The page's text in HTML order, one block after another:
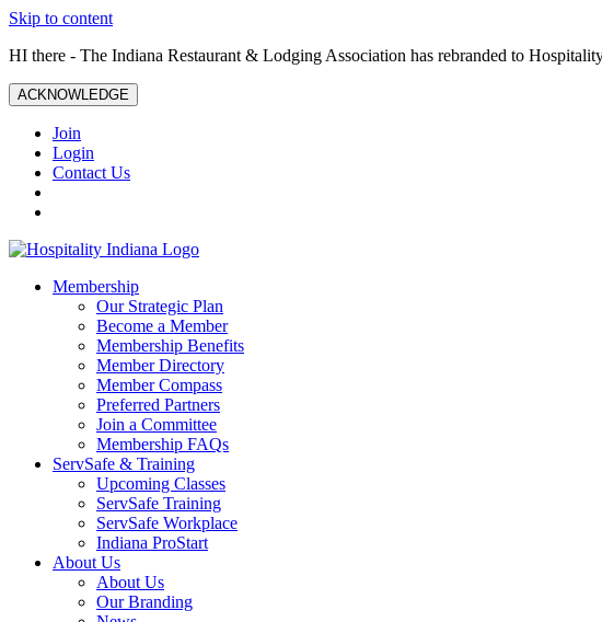
Skip to content
HI there - The Indiana Restaurant & Lodging Association has rebranded to
ACKNOWLEDGE
Join
Login
Contact Us
Membership
Our Strategic Plan
Become a Member
Membership Benefits
Member Directory
Member Compass
Preferred Partners
Join a Committee
Membership FAQs
ServSafe & Training
Upcoming Classes
ServSafe Training
ServSafe Workplace
Indiana ProStart
About Us
About Us
Our Branding